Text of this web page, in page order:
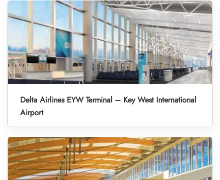
Delta Airlines EYW Terminal – Key West International
Airport